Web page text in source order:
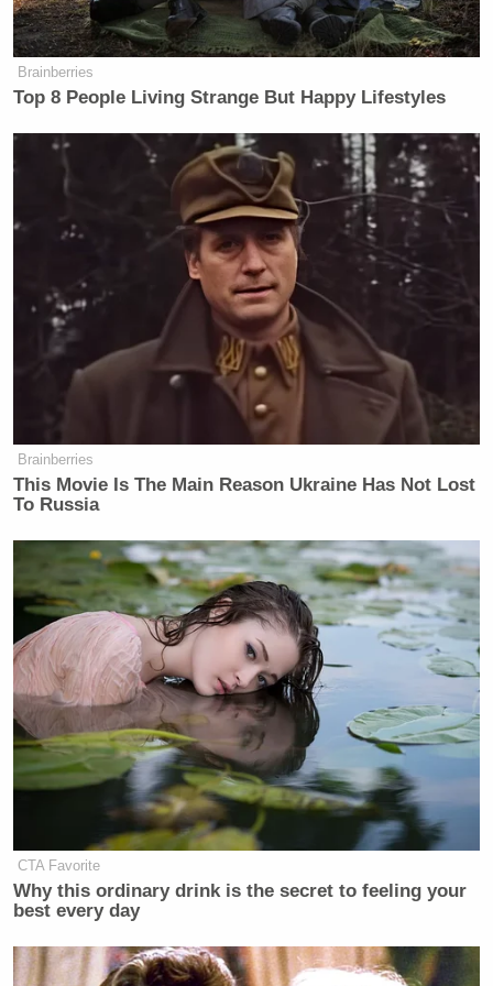
New: The Mediaite One-Sheet "Newsletter of
Newsletters"
Your daily summary and analysis of what the many,
Subscribe now!
Brainberries
Top 8 People Living Strange But Happy Lifestyles
Brainberries
This Movie Is The Main Reason Ukraine Has Not Lost
To Russia
CTA Favorite
Why this ordinary drink is the secret to feeling your
best every day